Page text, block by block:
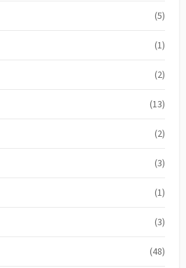
(5)
(1)
(2)
(13)
(2)
(3)
(1)
(3)
(48)